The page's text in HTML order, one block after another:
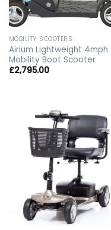
MOBILITY SCOOTERS
Airium Lightweight 4mph
Mobility Boot Scooter
£2,795.00